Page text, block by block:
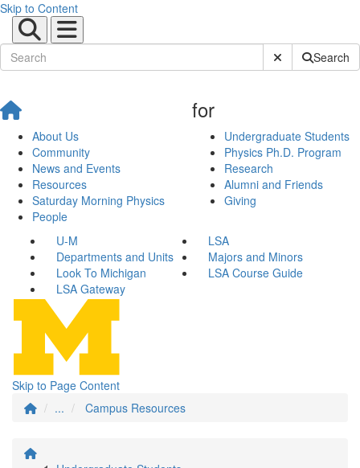
Skip to Content
Submit SiteSearch
About Us
Community
News and Events
Resources
Saturday Morning Physics
People
for
Undergraduate Students
Physics Ph.D. Program
Research
Alumni and Friends
Giving
U-M
LSA
Departments and Units
Majors and Minors
Look To Michigan
LSA Course Guide
LSA Gateway
Skip to Page Content
...
Campus Resources